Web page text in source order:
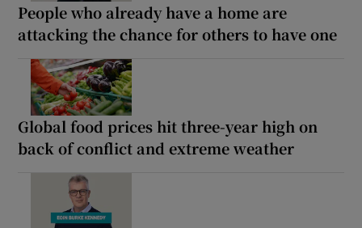
People who already have a home are
attacking the chance for others to have one
Global food prices hit three-year high on
back of conflict and extreme weather